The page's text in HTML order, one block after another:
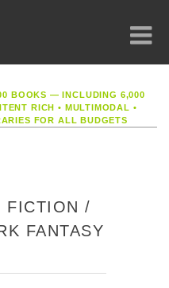
BOOKS — INCLUDING 6,000
RICH• MULTIMODAL •
FOR ALL BUDGETS
FICTION /
FANTASY